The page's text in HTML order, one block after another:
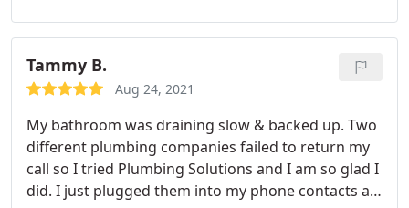
hardware store and grabbed it so he could finish
the job which we really appreciated. Great service
and great company!
Tammy B.
Aug 24, 2021
My bathroom was draining slow & backed up. Two
different plumbing companies failed to return my
call so I tried Plumbing Solutions and I am so glad I
did. I just plugged them into my phone contacts as